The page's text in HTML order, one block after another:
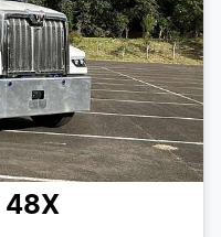
48X